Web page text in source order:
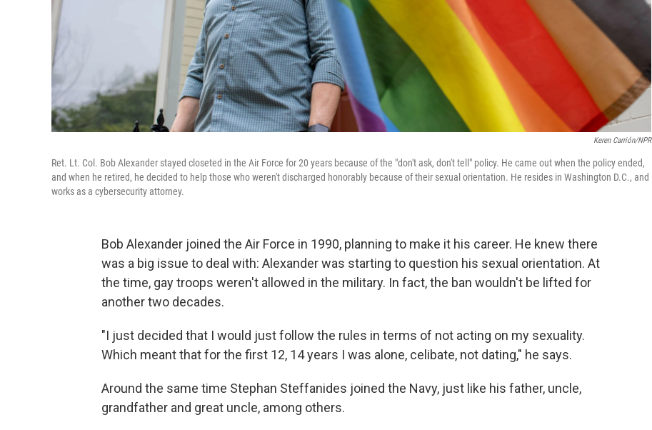
Keren Carrión/NPR
Ret. Lt. Col. Bob Alexander stayed closeted in the Air Force for 20 years because of the "don't ask, don't tell" policy. He came out when the policy ended,
and when he retired, he decided to help those who weren't discharged honorably because of their sexual orientation. He resides in Washington D.C., and
works as a cybersecurity attorney.
Bob Alexander joined the Air Force in 1990, planning to make it his career. He knew there
was a big issue to deal with: Alexander was starting to question his sexual orientation. At
the time, gay troops weren't allowed in the military. In fact, the ban wouldn't be lifted for
another two decades.
"I just decided that I would just follow the rules in terms of not acting on my sexuality.
Which meant that for the first 12, 14 years I was alone, celibate, not dating," he says.
Around the same time Stephan Steffanides joined the Navy, just like his father, uncle,
grandfather and great uncle, among others.